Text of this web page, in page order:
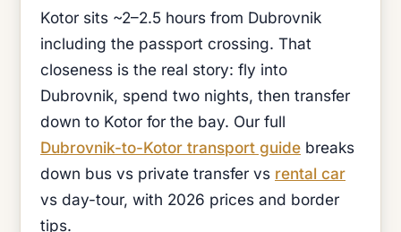
Kotor sits ~2–2.5 hours from Dubrovnik
including the passport crossing. That
closeness is the real story: fly into
Dubrovnik, spend two nights, then transfer
down to Kotor for the bay. Our full
Dubrovnik-to-Kotor transport guide breaks
down bus vs private transfer vs rental car
vs day-tour, with 2026 prices and border
tips.